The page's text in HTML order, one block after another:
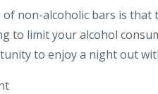
non-alcoholic bars is
to limit your alcohol
to enjoy a night out